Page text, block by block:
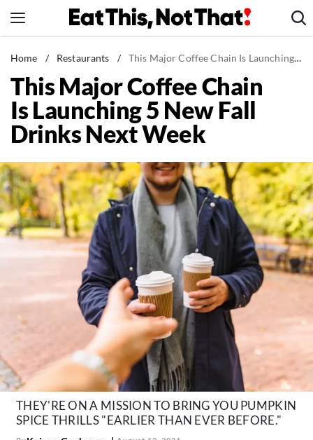
to
News
Healthy Eating
Groceries
Weight Loss
Recipes
Drinks
Mind + Body
The Books
The Newsletter
About Us
Contact
Follow
us:
FacebookInstagram
TikTokPinterest
Home / Restaurants / This Major Coffee Chain Is Launching 5 New Fall Drinks Next Week
This Major Coffee Chain
Is Launching 5 New Fall
Drinks Next Week
THEY'RE ON A MISSION TO BRING YOU PUMPKIN
SPICE THRILLS "EARLIER THAN EVER BEFORE."